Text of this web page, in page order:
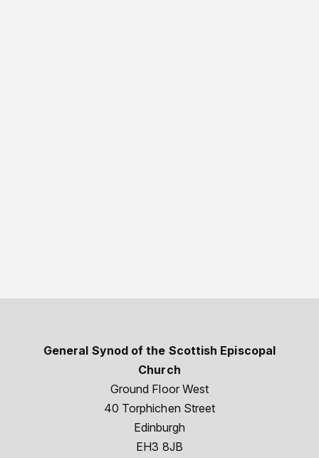
General Synod of the Scottish Episcopal
Church
Ground Floor West
40 Torphichen Street
Edinburgh
EH3 8JB